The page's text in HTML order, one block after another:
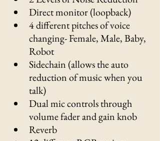
Direct monitor (loopback)
4 different pitches of voice
changing- Female, Male, Baby,
Robot
Sidechain (allows the auto
reduction of music when you
talk)
Dual mic controls through
volume fader and gain knob
Reverb